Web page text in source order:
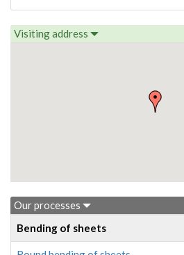
Visiting address
Our processes
Bending of sheets